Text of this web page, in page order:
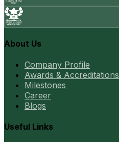
About Us
Company Profile
Awards & Accreditations
Milestones
Career
Blogs
Useful Links